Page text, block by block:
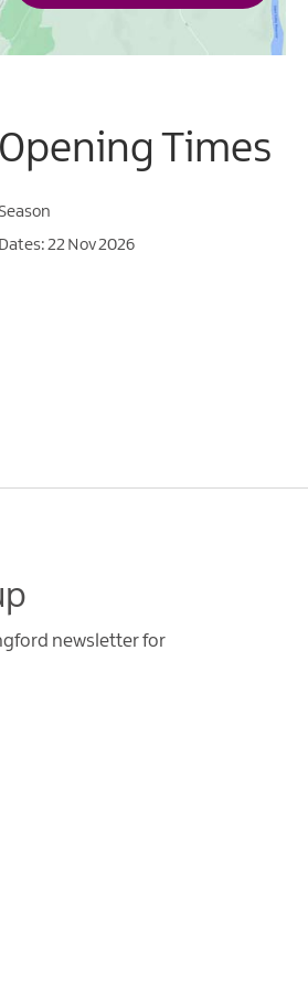
Opening Times
Season
22 Nov 2026
newsletter for